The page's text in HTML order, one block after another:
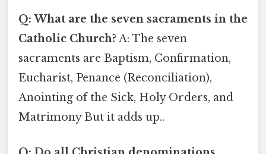
Q: What are the seven sacraments in the
Catholic Church? A: The seven
sacraments are Baptism, Confirmation,
Eucharist, Penance (Reconciliation),
Anointing of the Sick, Holy Orders, and
Matrimony But it adds up..